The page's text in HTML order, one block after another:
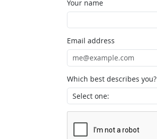
Your name
Email address
Which best describes you?